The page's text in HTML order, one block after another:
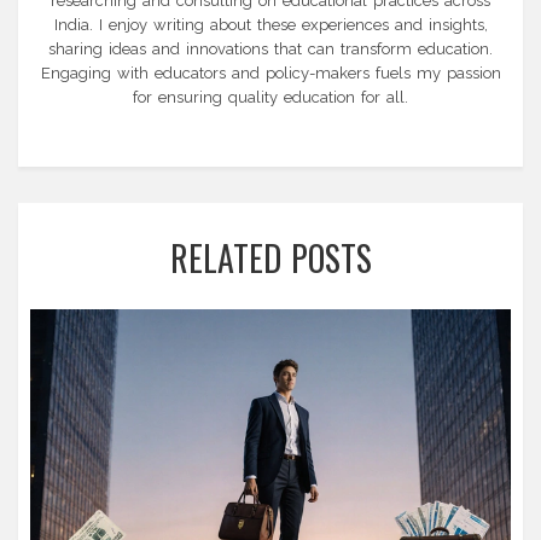
India. I enjoy writing about these experiences and insights,
sharing ideas and innovations that can transform education.
Engaging with educators and policy-makers fuels my passion
for ensuring quality education for all.
RELATED POSTS